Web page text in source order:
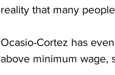
reality that many
Ocasio-Cortez has
above minimum wage,